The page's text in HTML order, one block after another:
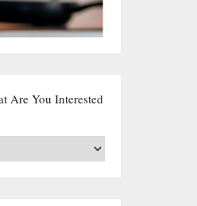
Are You Interested